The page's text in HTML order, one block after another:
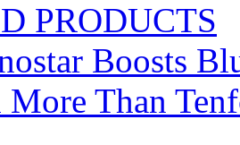
PRODUCTS
Boosts
Than